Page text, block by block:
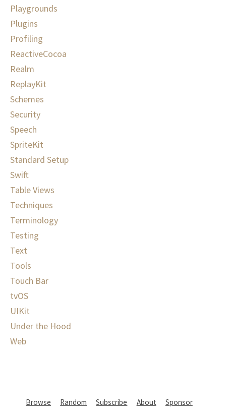
Playgrounds
Plugins
Profiling
ReactiveCocoa
Realm
ReplayKit
Schemes
Security
Speech
SpriteKit
Standard Setup
Swift
Table Views
Techniques
Terminology
Testing
Text
Tools
Touch Bar
tvOS
UIKit
Under the Hood
Web
Browse Random Subscribe About Sponsor